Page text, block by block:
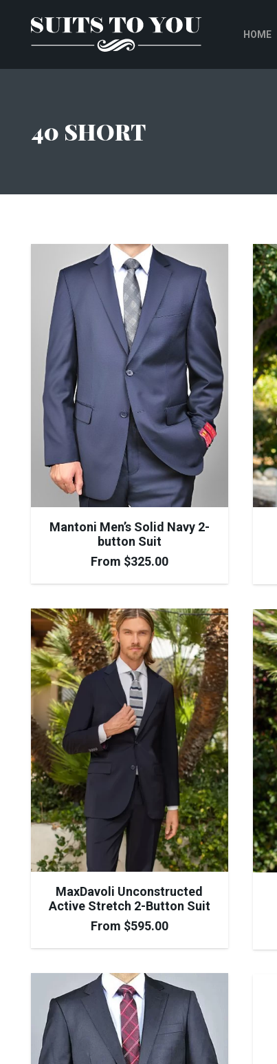
HOME
40 SHORT
Mantoni Men’s Solid Navy 2-
button Suit
From $325.00
MaxDavoli Unconstructed
Active Stretch 2-Button Suit
From $595.00